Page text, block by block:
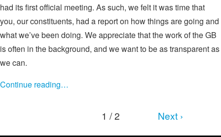
had its first official meeting. As such, we felt it was time that
you, our constituents, had a report on how things are going and
what we’ve been doing. We appreciate that the work of the GB
is often in the background, and we want to be as transparent as
we can.
Continue reading…
1 / 2 Next ›